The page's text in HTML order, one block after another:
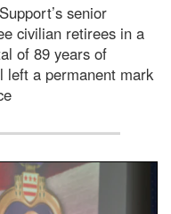
senior
civilian retirees in a
of 89 years of
left a permanent mark
stand at